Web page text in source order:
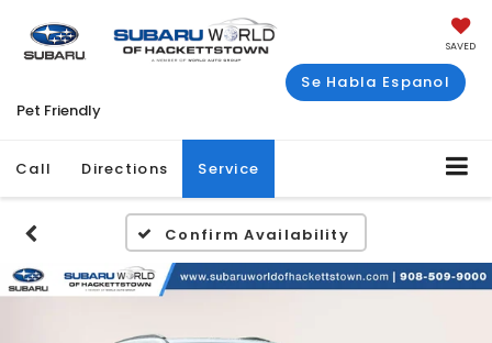
SAVED
Se Habla Espanol
Pet Friendly
Call Directions Service
Confirm Availability